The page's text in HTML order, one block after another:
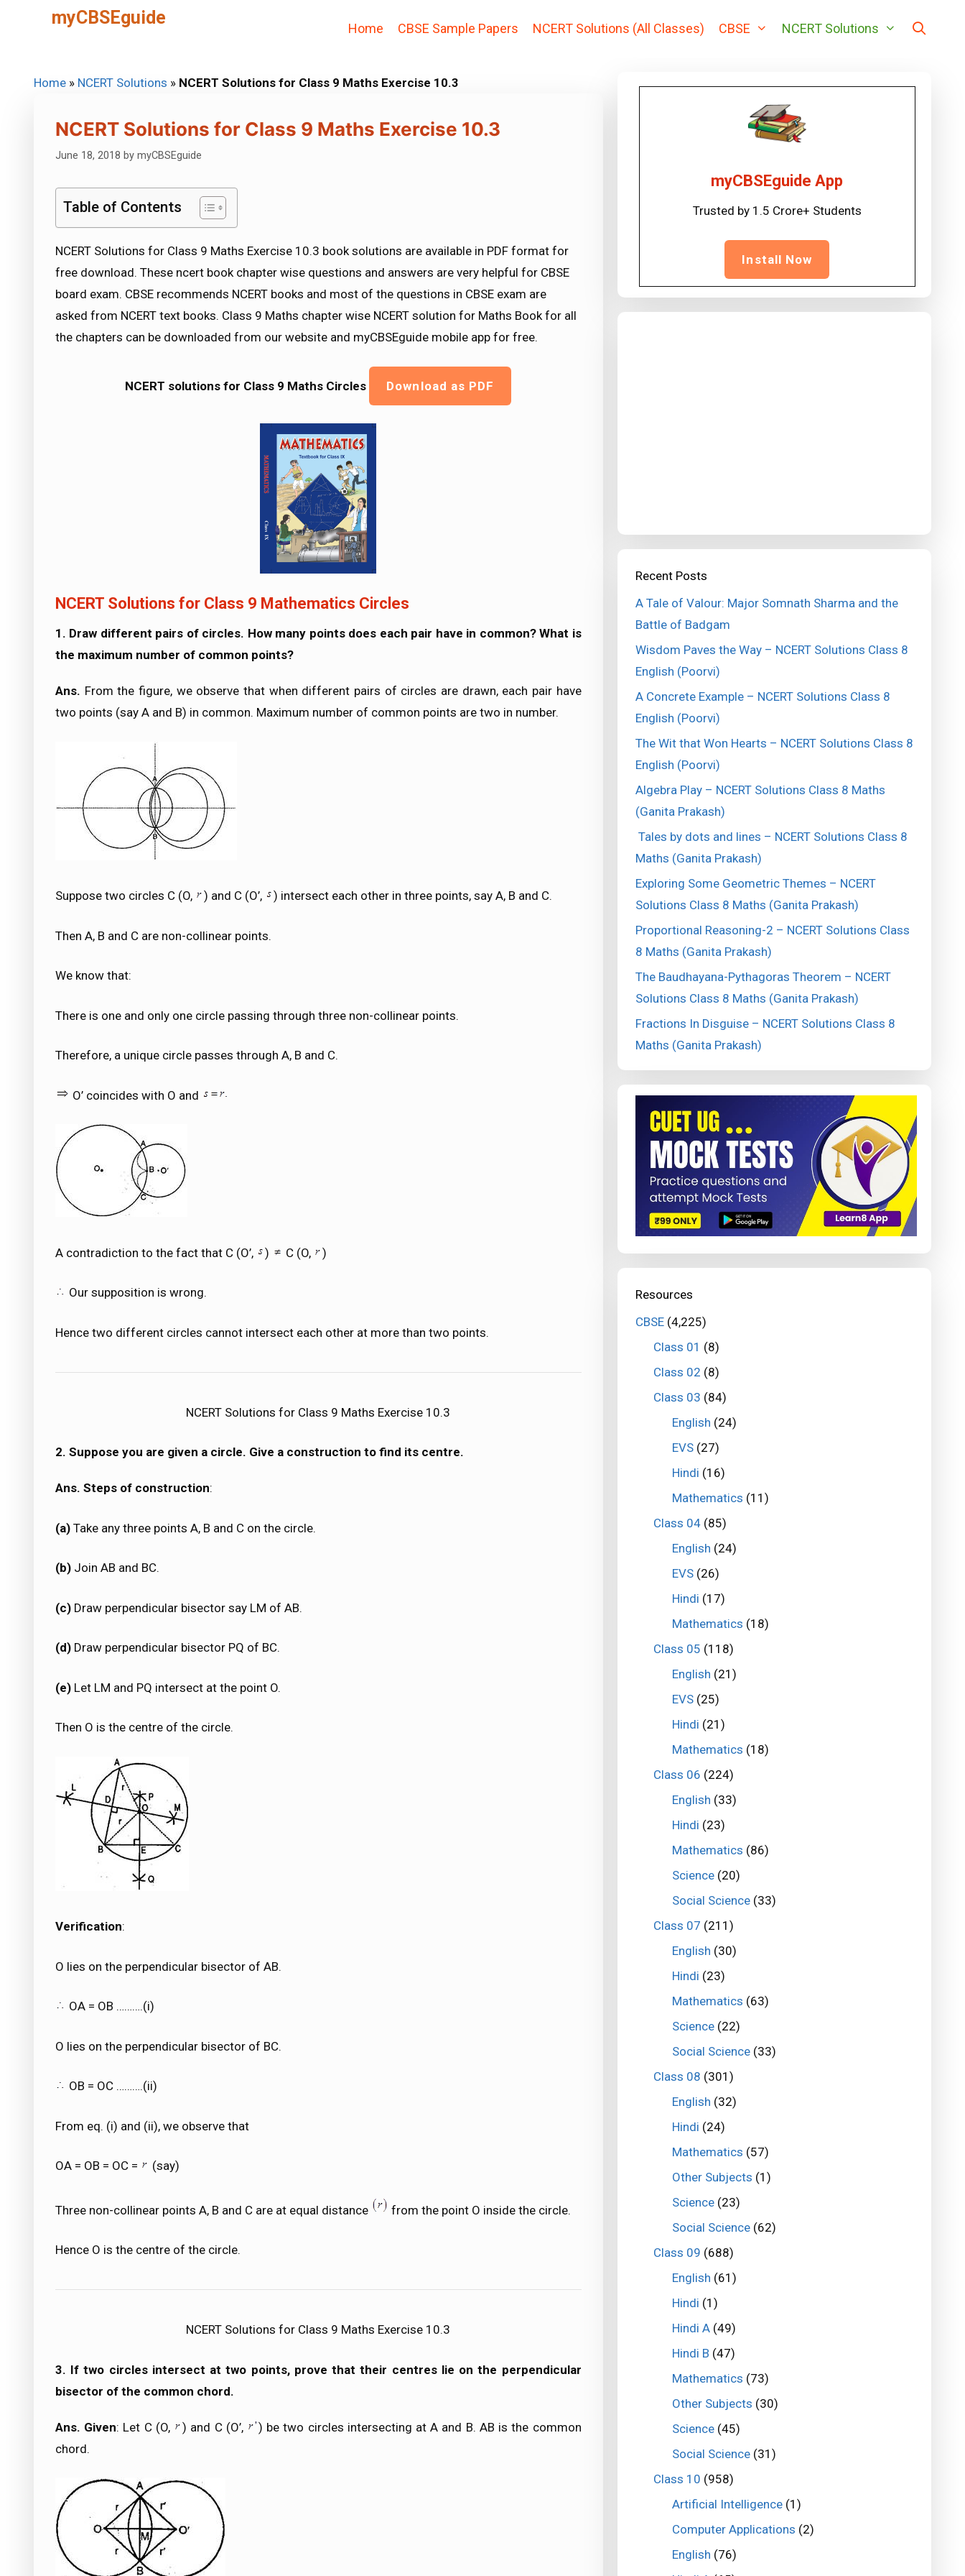
myCBSEguide
Home CBSE Sample Papers NCERT Solutions (All Classes) CBSE NCERT Solutions
Home » NCERT Solutions » NCERT Solutions for Class 9 Maths Exercise 10.3
NCERT Solutions for Class 9 Maths Exercise 10.3
June 18, 2018 by myCBSEguide
Table of Contents
NCERT Solutions for Class 9 Maths Exercise 10.3 book solutions are available in PDF format for
free download. These ncert book chapter wise questions and answers are very helpful for CBSE
board exam. CBSE recommends NCERT books and most of the questions in CBSE exam are
asked from NCERT text books. Class 9 Maths chapter wise NCERT solution for Maths Book for all
the chapters can be downloaded from our website and myCBSEguide mobile app for free.
NCERT solutions for Class 9 Maths Circles Download as PDF
NCERT Solutions for Class 9 Mathematics Circles
1. Draw different pairs of circles. How many points does each pair have in common? What is
the maximum number of common points?
Ans. From the figure, we observe that when different pairs of circles are drawn, each pair have
two points (say A and B) in common. Maximum number of common points are two in number.
Suppose two circles C (O, ) and C (O’, ) intersect each other in three points, say A, B and C.
Then A, B and C are non-collinear points.
We know that:
There is one and only one circle passing through three non-collinear points.
Therefore, a unique circle passes through A, B and C.
O’ coincides with O and
A contradiction to the fact that C (O’, ) C (O, )
Our supposition is wrong.
Hence two different circles cannot intersect each other at more than two points.
NCERT Solutions for Class 9 Maths Exercise 10.3
2. Suppose you are given a circle. Give a construction to find its centre.
Ans. Steps of construction:
(a) Take any three points A, B and C on the circle.
(b) Join AB and BC.
(c) Draw perpendicular bisector say LM of AB.
(d) Draw perpendicular bisector PQ of BC.
(e) Let LM and PQ intersect at the point O.
Then O is the centre of the circle.
Verification:
O lies on the perpendicular bisector of AB.
OA = OB ……….(i)
O lies on the perpendicular bisector of BC.
OB = OC ……….(ii)
From eq. (i) and (ii), we observe that
OA = OB = OC = (say)
Three non-collinear points A, B and C are at equal distance from the point O inside the circle.
Hence O is the centre of the circle.
NCERT Solutions for Class 9 Maths Exercise 10.3
3. If two circles intersect at two points, prove that their centres lie on the perpendicular
bisector of the common chord.
Ans. Given: Let C (O, ) and C (O’,
) be two circles intersecting at A and B. AB is the common
chord.
myCBSEguide App
Trusted by 1.5 Crore+ Students
Install Now
Recent Posts
A Tale of Valour: Major Somnath Sharma and the
Battle of Badgam
Wisdom Paves the Way – NCERT Solutions Class 8
English (Poorvi)
A Concrete Example – NCERT Solutions Class 8
English (Poorvi)
The Wit that Won Hearts – NCERT Solutions Class 8
English (Poorvi)
Algebra Play – NCERT Solutions Class 8 Maths
(Ganita Prakash)
Tales by dots and lines – NCERT Solutions Class 8
Maths (Ganita Prakash)
Exploring Some Geometric Themes – NCERT
Solutions Class 8 Maths (Ganita Prakash)
Proportional Reasoning-2 – NCERT Solutions Class
8 Maths (Ganita Prakash)
The Baudhayana-Pythagoras Theorem – NCERT
Solutions Class 8 Maths (Ganita Prakash)
Fractions In Disguise – NCERT Solutions Class 8
Maths (Ganita Prakash)
Resources
CBSE(4,225)
Class 01 (8)
Class 02 (8)
Class 03 (84)
English (24)
EVS(27)
Hindi (16)
Mathematics (11)
Class 04 (85)
English (24)
EVS(26)
Hindi (17)
Mathematics (18)
Class 05 (118)
English (21)
EVS(25)
Hindi (21)
Mathematics (18)
Class 06 (224)
English (33)
Hindi (23)
Mathematics (86)
Science(20)
Social Science(33)
Class 07 (211)
English (30)
Hindi (23)
Mathematics (63)
Science(22)
Social Science(33)
Class 08 (301)
English (32)
Hindi (24)
Mathematics (57)
Other Subjects (1)
Science(23)
Social Science(62)
Class 09 (688)
English (61)
Hindi (1)
Hindi A(49)
Hindi B (47)
Mathematics (73)
Other Subjects (30)
Science(45)
Social Science(31)
Class 10 (958)
Artificial Intelligence(1)
Computer Applications (2)
English (76)